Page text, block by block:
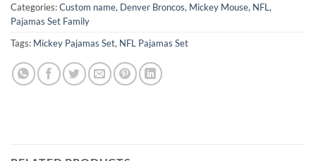
Categories:Custom name, Denver Broncos, Mickey Mouse, NFL ,
Pajamas Set Family
Tags: Mickey Pajamas Set, NFL Pajamas Set